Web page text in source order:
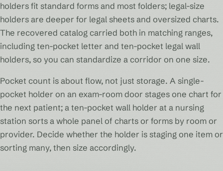
holders fit standard forms and most folders; legal-size
holders are deeper for legal sheets and oversized charts.
The recovered catalog carried both in matching ranges,
including ten-pocket letter and ten-pocket legal wall
holders, so you can standardize a corridor on one size.
Pocket count is about flow, not just storage. A single-
pocket holder on an exam-room door stages one chart for
the next patient; a ten-pocket wall holder at a nursing
station sorts a whole panel of charts or forms by room or
provider. Decide whether the holder is staging one item or
sorting many, then size accordingly.